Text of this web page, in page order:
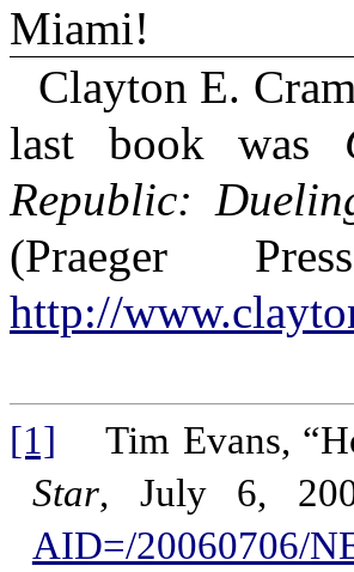
Miami!
Clayton E.
last book was
Republic:
(Praeger
http://
[1]
Tim Evans,
Star, July 6,
AID=/20060706/